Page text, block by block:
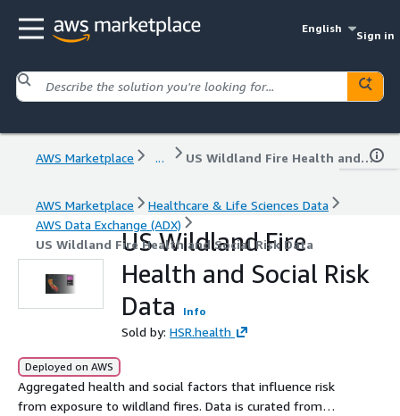
English
Sign in
AWS Marketplace ... US Wildland Fire Health and Social Risk Data
AWS Marketplace
Healthcare & Life Sciences Data
AWS Data Exchange (ADX)
US Wildland Fire Health and Social Risk Data
US Wildland Fire
Health and Social Risk
Data
Info
Sold by: HSR.health
Deployed on AWS
Aggregated health and social factors that influence risk
from exposure to wildland fires. Data is curated from